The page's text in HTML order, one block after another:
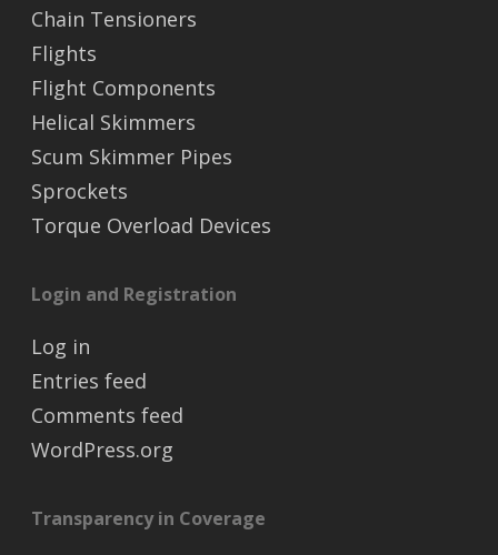
Chain Tensioners
Flights
Flight Components
Helical Skimmers
Scum Skimmer Pipes
Sprockets
Torque Overload Devices
Login and Registration
Log in
Entries feed
Comments feed
WordPress.org
Transparency in Coverage